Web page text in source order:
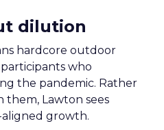
dilution
hardcore outdoor
who
the pandemic. Rather
them, Lawton sees
aligned growth.